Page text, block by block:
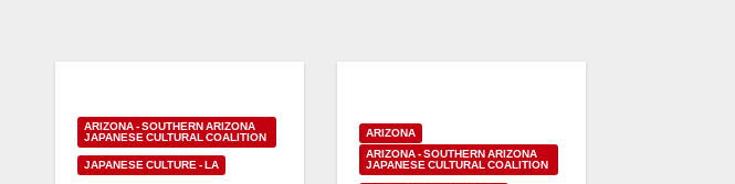
ARIZONA - SOUTHERN ARIZONA
JAPANESE CULTURAL COALITION
JAPANESE CULTURE - LA
ARIZONA
ARIZONA - SOUTHERN ARIZONA
JAPANESE CULTURAL COALITION